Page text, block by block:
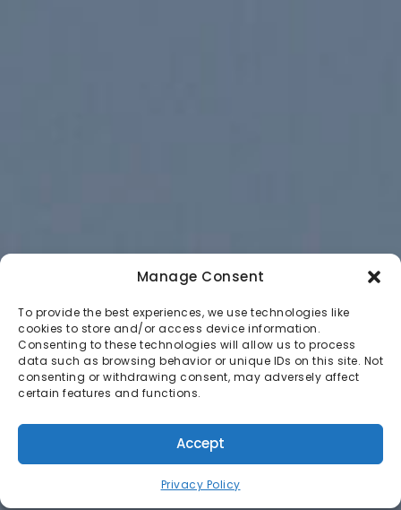
Manage Consent
To provide the best experiences, we use technologies like
cookies to store and/or access device information.
Consenting to these technologies will allow us to process
data such as browsing behavior or unique IDs on this site. Not
consenting or withdrawing consent, may adversely affect
certain features and functions.
Accept
Privacy Policy